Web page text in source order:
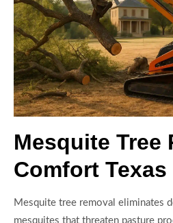
Mesquite Tree
Comfort Texas
Mesquite tree removal eliminates
mesquites that threaten pasture